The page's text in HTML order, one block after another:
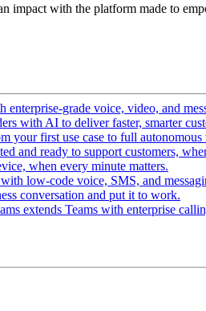
impact with the platform made to
enterprise-grade voice, video, and
with AI to deliver faster, smarter
your first use case to full
and ready to support customers,
when every minute matters.
low-code voice, SMS, and
conversation and put it to work.
extends Teams with enterprise